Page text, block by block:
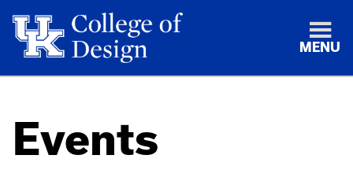
MENU
Events